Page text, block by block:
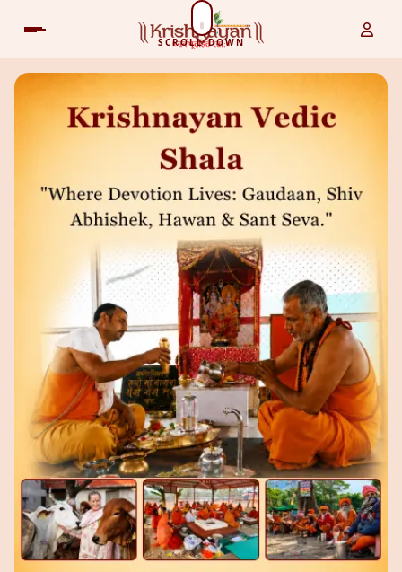
SCROLL DOWN